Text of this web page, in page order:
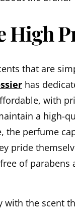
High
that are
has
with
a high-
the perfume
pride
of
the scent